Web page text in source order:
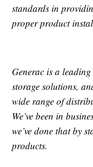
standards in
proper product
Generac is a
storage solutions,
wide range of
We’ve been in
we’ve done that by
products.